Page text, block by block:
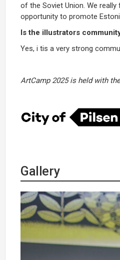
of the Soviet Union. We
opportunity to promote
Is the illustrators
Yes, i tis a very strong
ArtCamp 2025 is held with
Gallery